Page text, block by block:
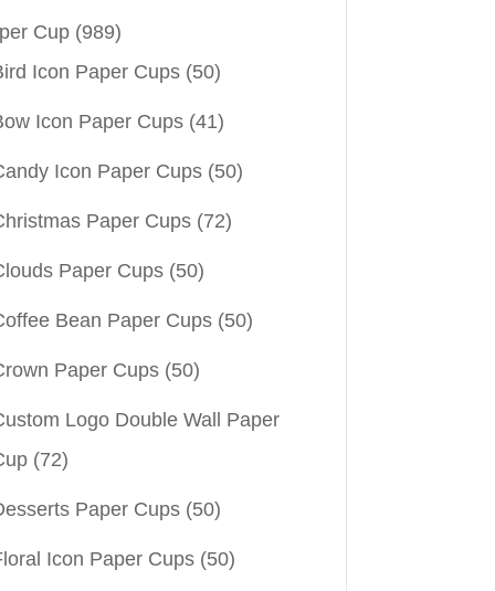
Cup (989)
Icon Paper Cups (50)
Icon Paper Cups (41)
Icon Paper Cups (50)
Paper Cups (72)
Paper Cups (50)
Bean Paper Cups (50)
Paper Cups (50)
Logo Double Wall Paper
(72)
Paper Cups (50)
Icon Paper Cups (50)